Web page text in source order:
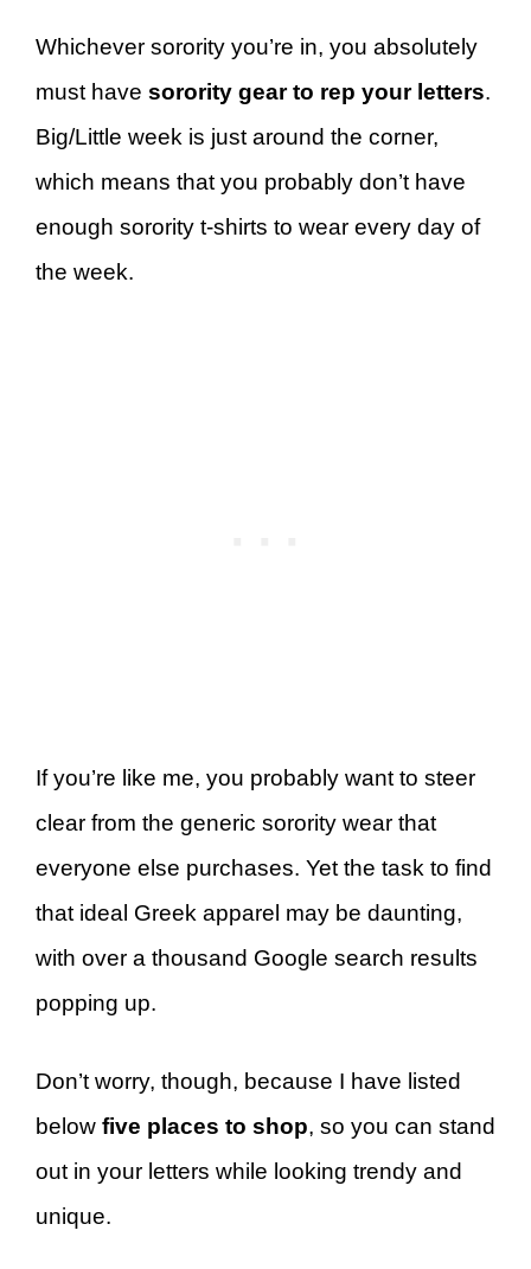
Whichever sorority you’re in, you absolutely
must have sorority gear to rep your letters.
Big/Little week is just around the corner,
which means that you probably don’t have
enough sorority t-shirts to wear every day of
the week.
If you’re like me, you probably want to steer
clear from the generic sorority wear that
everyone else purchases. Yet the task to find
that ideal Greek apparel may be daunting,
with over a thousand Google search results
popping up.
Don’t worry, though, because I have listed
below five places to shop, so you can stand
out in your letters while looking trendy and
unique.